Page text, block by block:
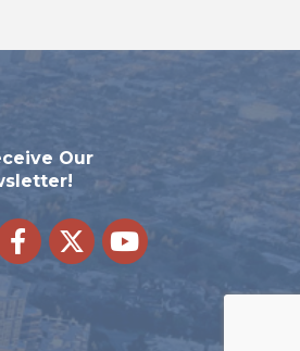
Our
Twitteryoutube